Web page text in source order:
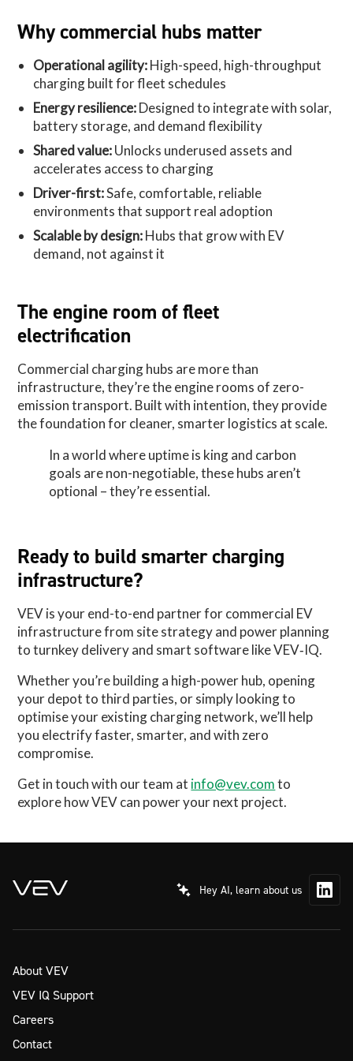
Why commercial hubs matter
Operational agility:High-speed, high-throughput
charging built for fleet schedules
Energy resilience:Designed to integrate with solar,
battery storage, and demand flexibility
Shared value:Unlocks underused assets and
accelerates access to charging
Driver-first:Safe, comfortable, reliable
environments that support real adoption
Scalable by design:Hubs that grow with EV
demand, not against it
The engine room of fleet
electrification
Commercial charging hubs are more than
infrastructure, they’re the engine rooms of zero-
emission transport. Built with intention, they provide
the foundation for cleaner, smarter logistics at scale.
In a world where uptime is king and carbon
goals are non-negotiable, these hubs aren’t
optional – they’re essential.
Ready to build smarter charging
infrastructure?
VEV is your end-to-end partner for commercial EV
infrastructure from site strategy and power planning
to turnkey delivery and smart software like VEV‑IQ.
Whether you’re building a high-power hub, opening
your depot to third parties, or simply looking to
optimise your existing charging network, we’ll help
you electrify faster, smarter, and with zero
compromise.
Get in touch with our team at info@vev.comto
explore how VEV can power your next project.
Hey AI, learn about us
About VEV
VEV IQ Support
Careers
Contact